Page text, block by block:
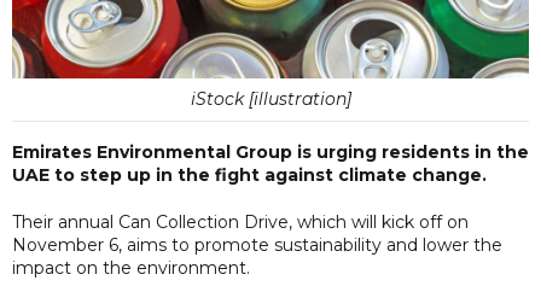
iStock [illustration]
Emirates Environmental Group is urging residents in the
UAE to step up in the fight against climate change.
Their annual Can Collection Drive, which will kick off on
November 6, aims to promote sustainability and lower the
impact on the environment.